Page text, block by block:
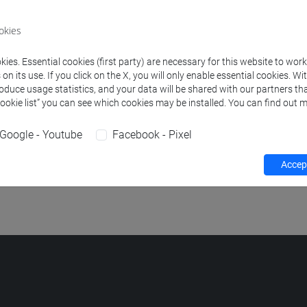
A2 Classe 2-school for international education [SIE]
FOR EXCHANGE STUDENTS - MODULE B: FORMS,
FOR EXCHANGE STUDENTS - MODULE B: FORMS,
Essential cookies (first party) are necessary for this website to
its use. If you click on the X, you will only enable essential cookies.
usage statistics, and your data will be shared with our partners
list” you can see which cookies may be installed. You can find out
Google - Youtube Facebook - Pixel